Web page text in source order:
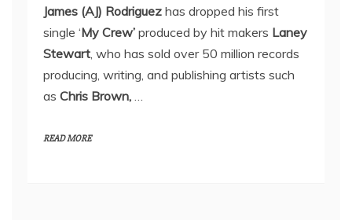
James (AJ) Rodriguez has dropped his first
single ‘My Crew’ produced by hit makers Laney
Stewart, who has sold over 50 million records
producing, writing, and publishing artists such
as Chris Brown, …
READ MORE